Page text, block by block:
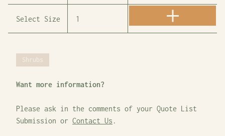
Shrubs
Want more information?
Please ask in the comments of your Quote List
Submission or Contact Us .